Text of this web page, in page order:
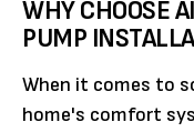
WHY CHOOSE
PUMP
When it comes to
home's comfort